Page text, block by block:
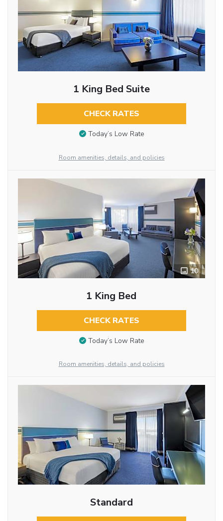
1 King Bed Suite
CHECK RATES
Today’s Low Rate
Room amenities, details, and policies
10
1 King Bed
CHECK RATES
Today’s Low Rate
Room amenities, details, and policies
Standard